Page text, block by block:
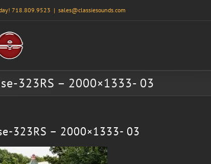
718.809.9523 | sales@classiesounds.com
323RS – 2000×1333- 03
323RS – 2000×1333- 03